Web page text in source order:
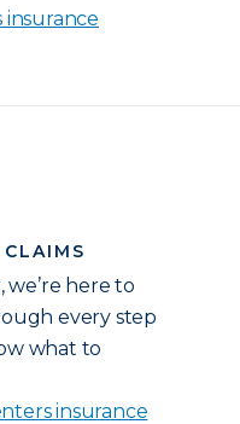
insurance
here to
every step
what to
insurance